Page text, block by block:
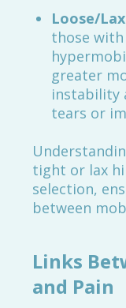
Loose/
those
greater
instability
tears or
tight or lax
selection,
between
Links
and Pain